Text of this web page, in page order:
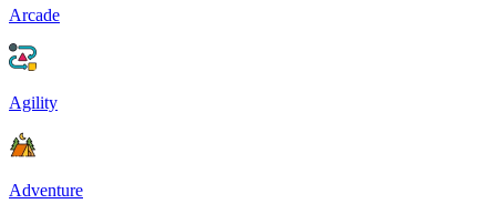
Arcade
Agility
Adventure